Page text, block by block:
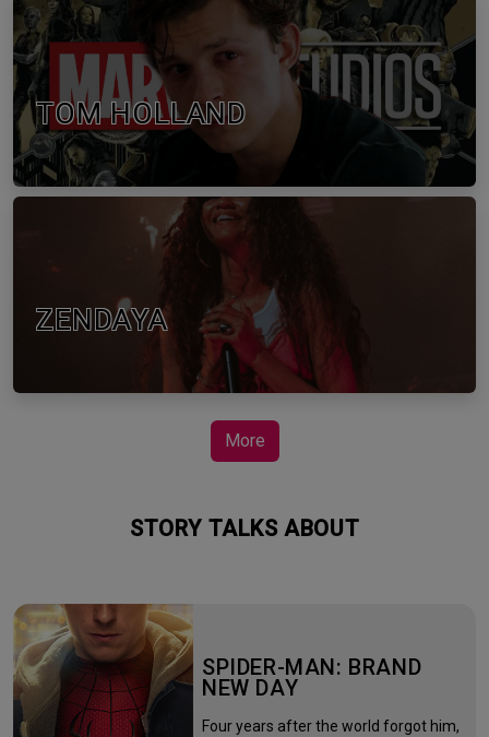
TOM HOLLAND
ZENDAYA
More
STORY TALKS ABOUT
SPIDER-MAN: BRAND
NEW DAY
Four years after the world forgot him,